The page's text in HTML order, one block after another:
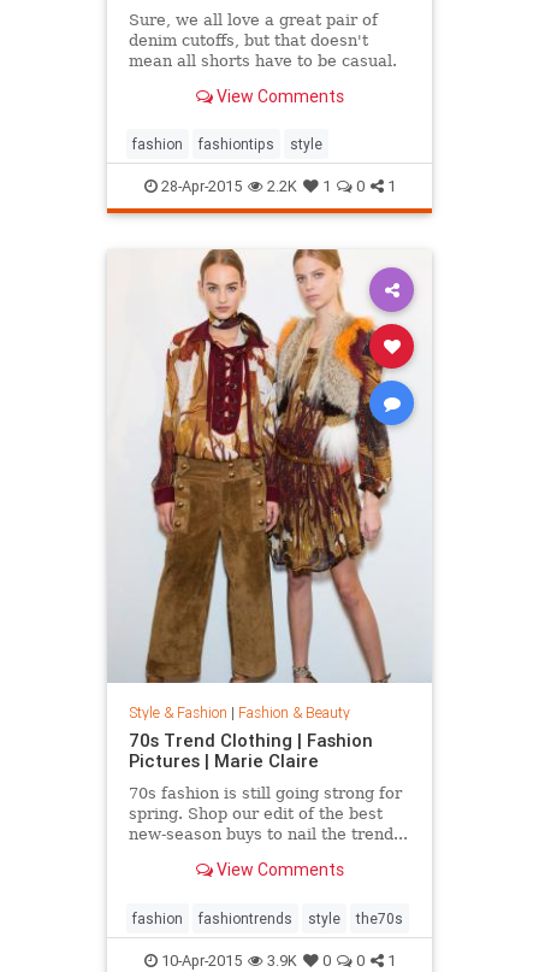
Sure, we all love a great pair of
denim cutoffs, but that doesn't
mean all shorts have to be casual.
tailored styles, these outfits are
the city, and general spring and
summertime rev
View Comments
fashion fashiontips style
28-Apr-2015 2.2K 1 0 1
Style & Fashion | Fashion & Beauty
70s Trend Clothing | Fashion
Pictures | Marie Claire
70s fashion is still going strong for
spring. Shop our edit of the best
new-season buys to nail the trend...
View Comments
fashion fashiontrends style the70s
10-Apr-2015 3.9K 0 0 1